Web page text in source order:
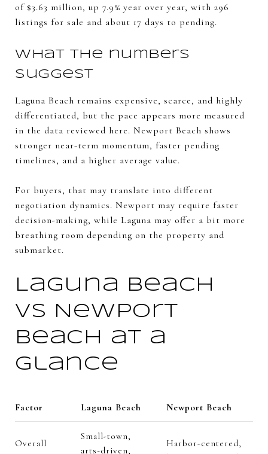
of $3.63 million, up 7.9% year over year, with 296
listings for sale and about 17 days to pending.
What the numbers
suggest
Laguna Beach remains expensive, scarce, and highly
differentiated, but the pace appears more measured
in the data reviewed here. Newport Beach shows
stronger near-term momentum, faster pending
timelines, and a higher average value.
For buyers, that may translate into different
negotiation dynamics. Newport may require faster
decision-making, while Laguna may offer a bit more
breathing room depending on the property and
submarket.
Laguna Beach
vs Newport
Beach at a
glance
Factor Laguna Beach Newport Beach
Overall
Small-town,
arts-driven,
Harbor-centered,